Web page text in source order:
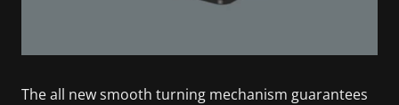
The all new smooth turning mechanism guarantees